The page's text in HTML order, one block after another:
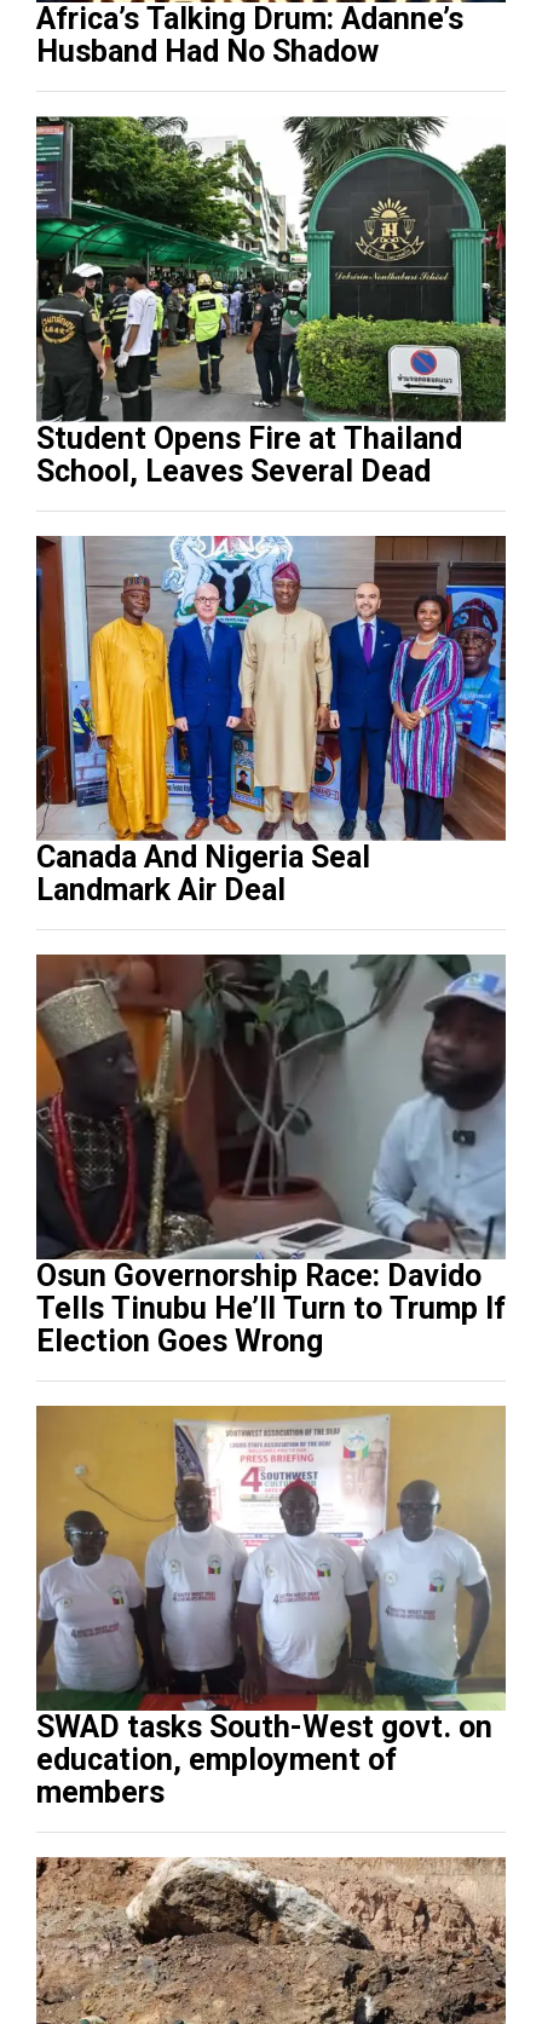
Africa’s Talking Drum: Adanne’s
Husband Had No Shadow
Student Opens Fire at Thailand
School, Leaves Several Dead
Canada And Nigeria Seal
Landmark Air Deal
Osun Governorship Race: Davido
Tells Tinubu He’ll Turn to Trump If
Election Goes Wrong
SWAD tasks South-West govt. on
education, employment of
members